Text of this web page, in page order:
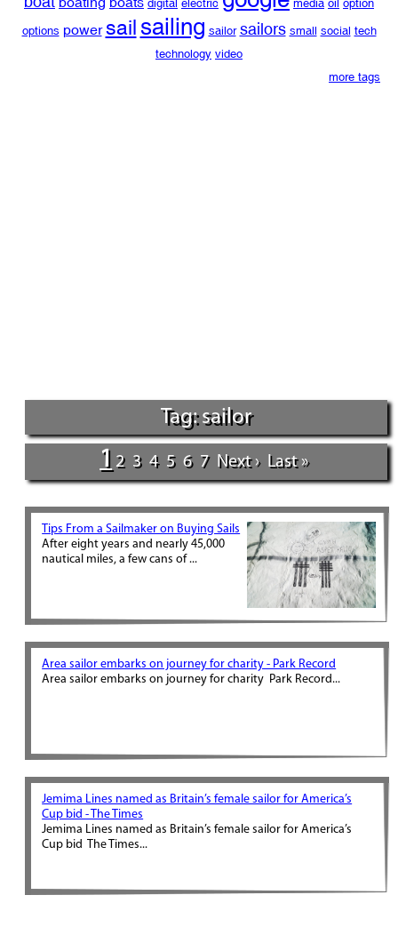
digital electric media oil option
options power sailsailing sailor sailors small social tech
technology video
more tags
Tag: sailor
1 2 3 4 5 6 7 Next › Last »
Tips From a Sailmaker on Buying Sails
After eight years and nearly 45,000
nautical miles, a few cans of ...
Area sailor embarks on journey for charity - Park Record
Area sailor embarks on journey for charity Park Record...
Jemima Lines named as Britain’s female sailor for America’s
Cup bid - The Times
Jemima Lines named as Britain’s female sailor for America’s
Cup bid The Times...